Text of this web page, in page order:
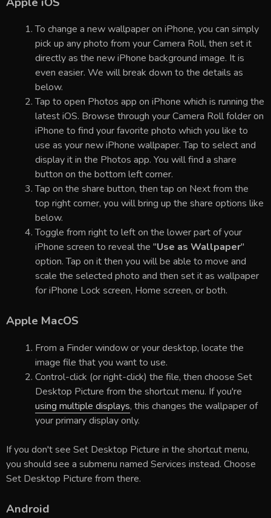
To change a new wallpaper on iPhone, you can simply
pick up any photo from your Camera Roll, then set it
directly as the new iPhone background image. It is
even easier. We will break down to the details as
below.
Tap to open Photos app on iPhone which is running the
latest iOS. Browse through your Camera Roll folder on
iPhone to find your favorite photo which you like to
use as your new iPhone wallpaper. Tap to select and
display it in the Photos app. You will find a share
button on the bottom left corner.
Tap on the share button, then tap on Next from the
top right corner, you will bring up the share options like
below.
Toggle from right to left on the lower part of your
iPhone screen to reveal the "Use as Wallpaper"
option. Tap on it then you will be able to move and
scale the selected photo and then set it as wallpaper
for iPhone Lock screen, Home screen, or both.
Apple MacOS
From a Finder window or your desktop, locate the
image file that you want to use.
Control-click (or right-click) the file, then choose Set
Desktop Picture from the shortcut menu. If you're
using multiple displays, this changes the wallpaper of
your primary display only.
If you don't see Set Desktop Picture in the shortcut menu,
you should see a submenu named Services instead. Choose
Set Desktop Picture from there.
Android